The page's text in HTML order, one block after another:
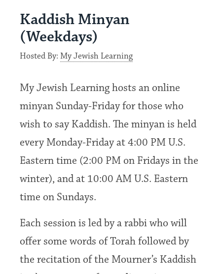
Kaddish Minyan
(Weekdays)
Hosted By:My Jewish Learning
My Jewish Learning hosts an online
minyan Sunday-Friday for those who
wish to say Kaddish. The minyan is held
every Monday-Friday at 4:00 PM U.S.
Eastern time (2:00 PM on Fridays in the
winter), and at 10:00 AM U.S. Eastern
time on Sundays.
Each session is led by a rabbi who will
offer some words of Torah followed by
the recitation of the Mourner’s Kaddish